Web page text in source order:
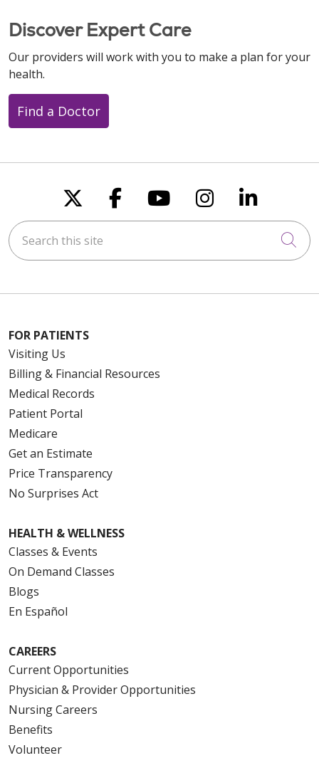
Discover Expert Care
Our providers will work with you to make a plan for your
health.
Find a Doctor
Follow us on X
Follow us on
Follow us on
Follow us
Follow
Search this site
FOR PATIENTS
Visiting Us
Billing & Financial Resources
Medical Records
Patient Portal
Medicare
Get an Estimate
Price Transparency
No Surprises Act
HEALTH & WELLNESS
Classes & Events
On Demand Classes
Blogs
En Español
CAREERS
Current Opportunities
Physician & Provider Opportunities
Nursing Careers
Benefits
Volunteer